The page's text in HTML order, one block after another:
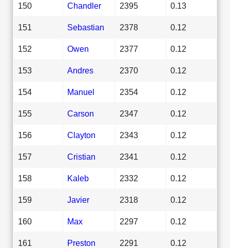
150 Chandler 2395 0.13
151 Sebastian 2378 0.12
152 Owen 2377 0.12
153 Andres 2370 0.12
154 Manuel 2354 0.12
155 Carson 2347 0.12
156 Clayton 2343 0.12
157 Cristian 2341 0.12
158 Kaleb 2332 0.12
159 Javier 2318 0.12
160 Max 2297 0.12
161 Preston 2291 0.12